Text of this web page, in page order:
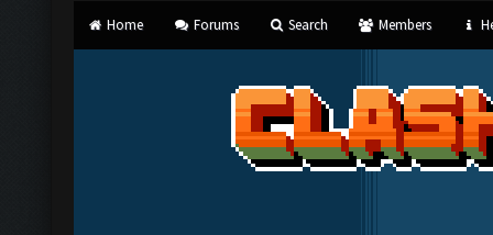
Home Forums Search Members